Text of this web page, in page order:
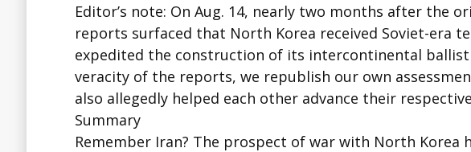
Editor’s note: On Aug. 14, nearly two months after the
reports surfaced that North Korea received Soviet-era
expedited the construction of its intercontinental
veracity of the reports, we republish our own
also allegedly helped each other advance their
Summary
Remember Iran? The prospect of war with North